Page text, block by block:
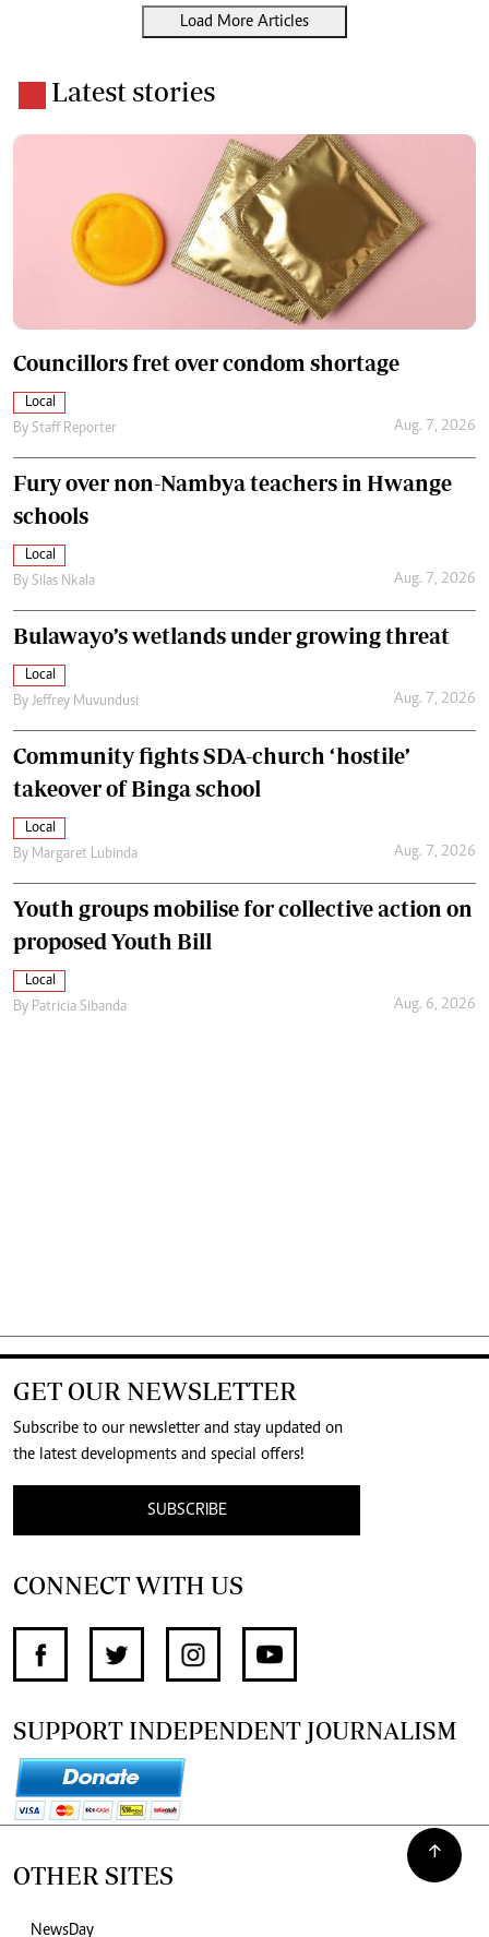
Load More Articles
Latest stories
Councillors fret over condom shortage
Local
By Staff Reporter Aug. 7, 2026
Fury over non-Nambya teachers in Hwange
schools
Local
By Silas Nkala Aug. 7, 2026
Bulawayo’s wetlands under growing threat
Local
By Jeffrey Muvundusi Aug. 7, 2026
Community fights SDA-church ‘hostile’
takeover of Binga school
Local
By Margaret Lubinda Aug. 7, 2026
Youth groups mobilise for collective action on
proposed Youth Bill
Local
By Patricia Sibanda Aug. 6, 2026
GET OUR NEWSLETTER
Subscribe to our newsletter and stay updated on
the latest developments and special offers!
SUBSCRIBE
CONNECT WITH US
SUPPORT INDEPENDENT JOURNALISM
OTHER SITES
NewsDay